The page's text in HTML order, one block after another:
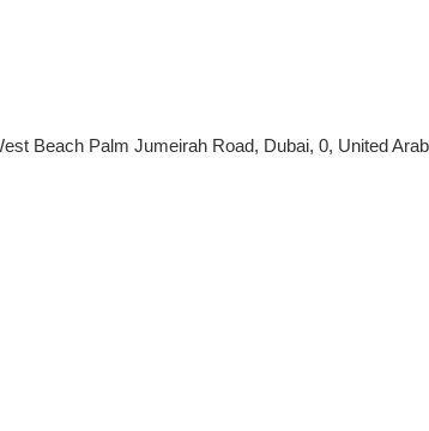
Beach Palm Jumeirah Road, Dubai, 0, United